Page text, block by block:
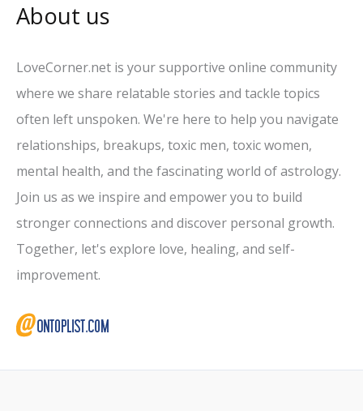
About us
LoveCorner.net is your supportive online community
where we share relatable stories and tackle topics
often left unspoken. We're here to help you navigate
relationships, breakups, toxic men, toxic women,
mental health, and the fascinating world of astrology.
Join us as we inspire and empower you to build
stronger connections and discover personal growth.
Together, let's explore love, healing, and self-
improvement.